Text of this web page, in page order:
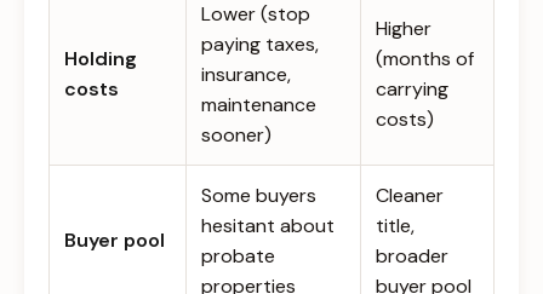
Holding
costs
Lower (stop
paying taxes,
insurance,
maintenance
sooner)
Higher
(months of
carrying
costs)
Buyer pool
Some buyers
hesitant about
probate
properties
Cleaner
title,
broader
buyer pool